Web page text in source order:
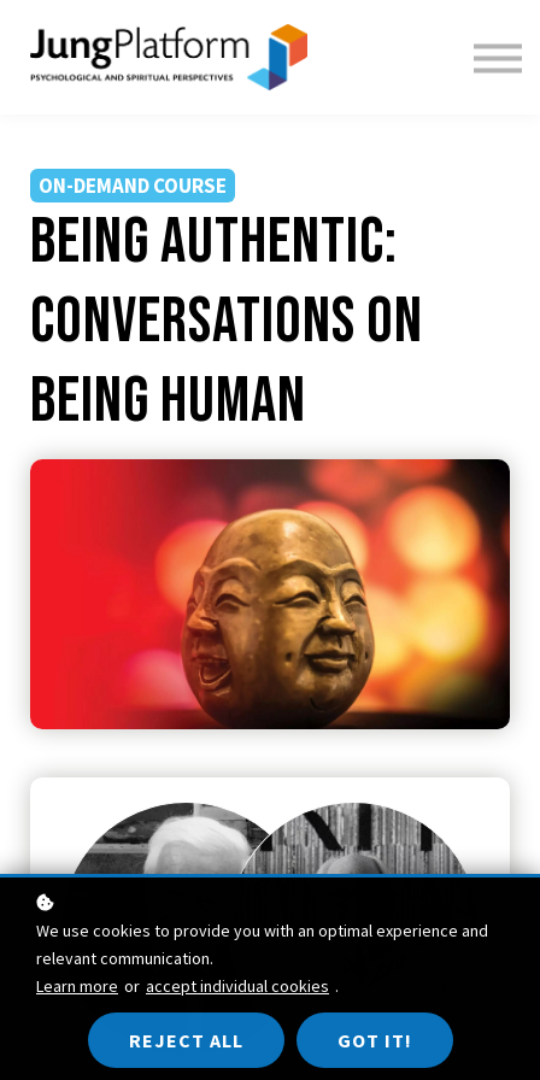
FREE RESOURCES
TEACHERS
ON-DEMAND COURSE
Being Authentic:
Conversations on
Being Human
We use cookies to provide you with an optimal experience and
relevant communication.
Learn more or accept individual cookies .
REJECT ALL GOT IT!